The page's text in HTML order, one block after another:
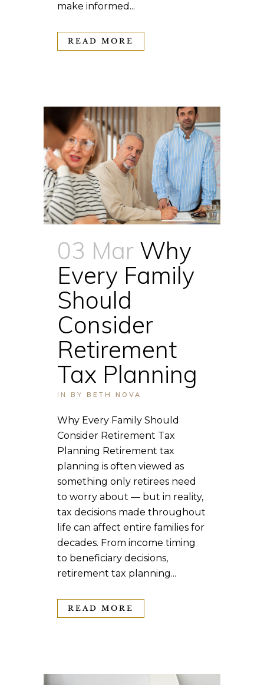
make informed...
READ MORE
03 Mar Why
Every Family
Should
Consider
Retirement
Tax Planning
IN BY BETH NOVA
Why Every Family Should
Consider Retirement Tax
Planning Retirement tax
planning is often viewed as
something only retirees need
to worry about — but in reality,
tax decisions made throughout
life can affect entire families for
decades. From income timing
to beneficiary decisions,
retirement tax planning...
READ MORE